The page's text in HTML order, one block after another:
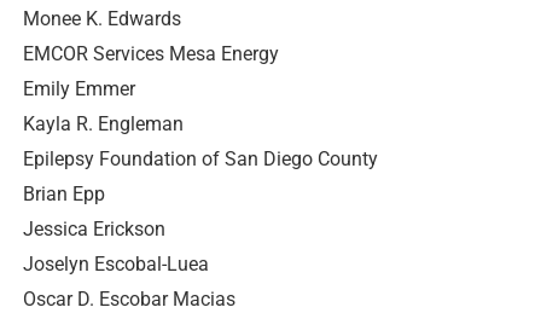
Monee K. Edwards
EMCOR Services Mesa Energy
Emily Emmer
Kayla R. Engleman
Epilepsy Foundation of San Diego County
Brian Epp
Jessica Erickson
Joselyn Escobal-Luea
Oscar D. Escobar Macias